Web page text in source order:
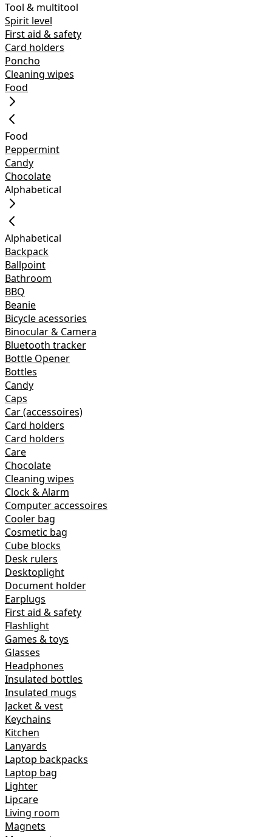
Tool & multitool
Spirit level
First aid & safety
Card holders
Poncho
Cleaning wipes
Food
Food
Peppermint
Candy
Chocolate
Alphabetical
Alphabetical
Backpack
Ballpoint
Bathroom
BBQ
Beanie
Bicycle acessories
Binocular & Camera
Bluetooth tracker
Bottle Opener
Bottles
Candy
Caps
Car (accessoires)
Card holders
Card holders
Care
Chocolate
Cleaning wipes
Clock & Alarm
Computer accessoires
Cooler bag
Cosmetic bag
Cube blocks
Desk rulers
Desktoplight
Document holder
Earplugs
First aid & safety
Flashlight
Games & toys
Glasses
Headphones
Insulated bottles
Insulated mugs
Jacket & vest
Keychains
Kitchen
Lanyards
Laptop backpacks
Laptop bag
Lighter
Lipcare
Living room
Magnets